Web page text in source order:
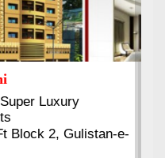
Luxury
Block 2, Gulistan-e-